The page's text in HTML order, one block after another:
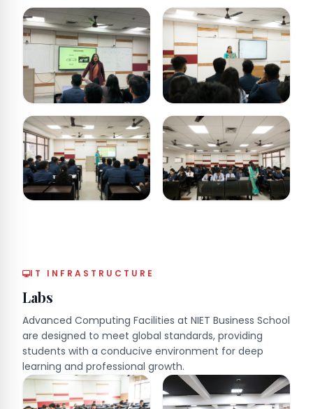
IT INFRASTRUCTURE
Labs
Advanced Computing Facilities at NIET Business School
are designed to meet global standards, providing
students with a conducive environment for deep
learning and professional growth.